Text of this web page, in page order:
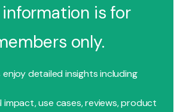
is for
only.
enjoy detailed insights including
impact, use cases, reviews, product